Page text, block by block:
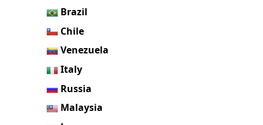
Brazil
Chile
Venezuela
Italy
Russia
Malaysia